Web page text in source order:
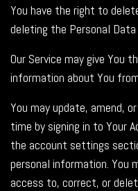
You have the right to
deleting the Personal
Our Service may give You
information about You
You may update, amend,
time by signing in to Your
the account settings
personal information. You
access to, correct, or